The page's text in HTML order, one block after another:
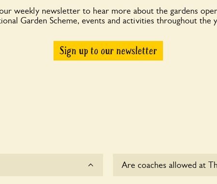
weekly newsletter to hear more about the gardens
Garden Scheme, events and activities throughout the
Sign up to our newsletter
Are coaches allowed at